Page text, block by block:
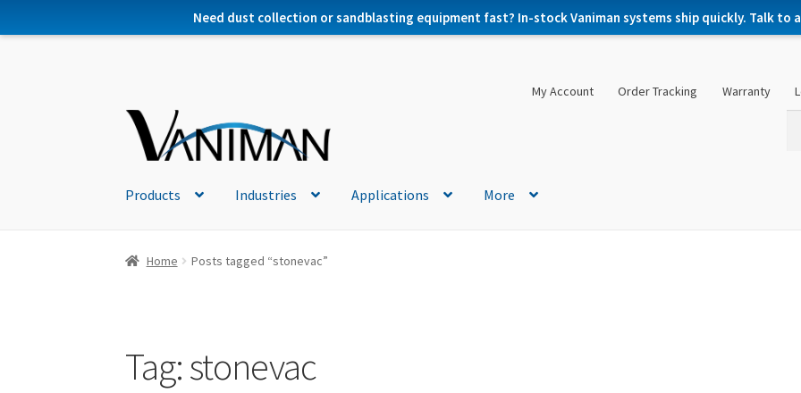
Need dust collection or sandblasting equipment fast? In-stock Vaniman systems ship quickly. Talk to
My Account Order Tracking Warranty
Products Industries Applications More
Home Posts tagged “stonevac”
Tag:stonevac